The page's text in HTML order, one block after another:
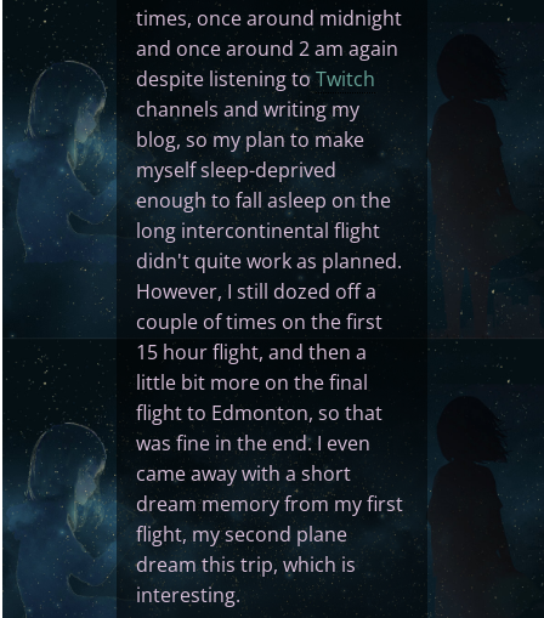
times, once around midnight
and once around 2 am again
despite listening toTwitch
channels and writing my
blog, so my plan to make
myself sleep-deprived
enough to fall asleep on the
long intercontinental flight
didn't quite work as planned.
However, I still dozed off a
couple of times on the first
15 hour flight, and then a
little bit more on the final
flight to Edmonton, so that
was fine in the end. I even
came away with a short
dream memory from my first
flight, my second plane
dream this trip, which is
interesting.